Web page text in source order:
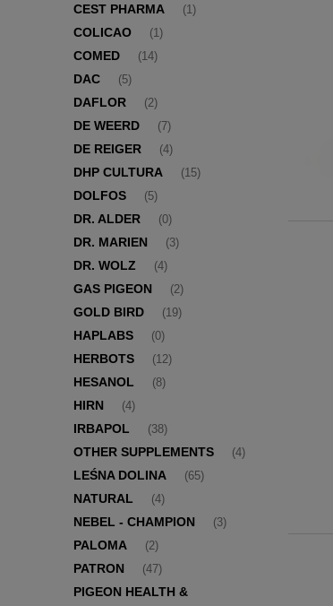
CEST PHARMA (1)
COLICAO (1)
COMED (14)
DAC (5)
DAFLOR (2)
DE WEERD (7)
DE REIGER (4)
DHP CULTURA (15)
DOLFOS (5)
DR. ALDER (0)
DR. MARIEN (3)
DR. WOLZ (4)
GAS PIGEON (2)
GOLD BIRD (19)
HAPLABS (0)
HERBOTS (12)
HESANOL (8)
HIRN (4)
IRBAPOL (38)
OTHER SUPPLEMENTS (4)
LEŚNA DOLINA (65)
NATURAL (4)
NEBEL - CHAMPION (3)
PALOMA (2)
PATRON (47)
PIGEON HEALTH &